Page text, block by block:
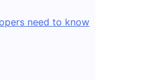
need to know